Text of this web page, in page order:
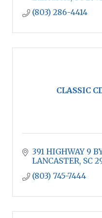
(803) 286-4414
CLASSIC
391 HIGHWAY 9
LANCASTER SC
(803) 745-7444